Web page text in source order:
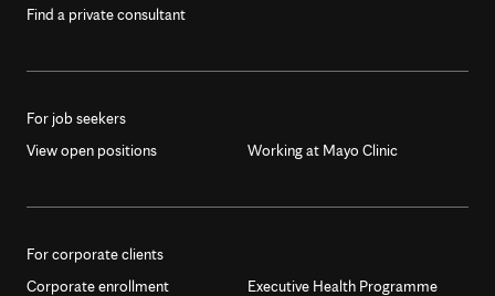
Find a private consultant
For job seekers
View open positions
Working at Mayo Clinic
For corporate clients
Corporate enrollment
Executive Health Programme